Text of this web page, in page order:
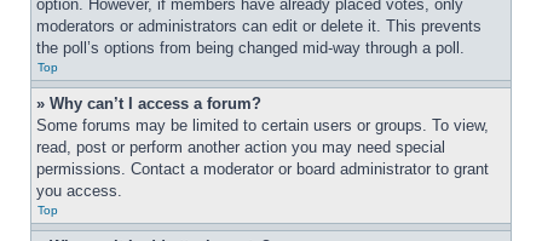
option. However, if members have already placed votes, only
moderators or administrators can edit or delete it. This prevents
the poll’s options from being changed mid-way through a poll.
Top
» Why can’t I access a forum?
Some forums may be limited to certain users or groups. To view,
read, post or perform another action you may need special
permissions. Contact a moderator or board administrator to grant
you access.
Top